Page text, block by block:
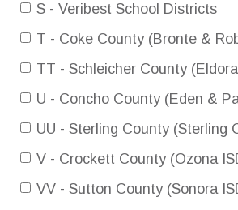
S - Veribest School Districts
T - Coke County (Bronte &
TT - Schleicher County
U - Concho County (Eden &
UU - Sterling County (Sterling
V - Crockett County (Ozona
VV - Sutton County (Sonora